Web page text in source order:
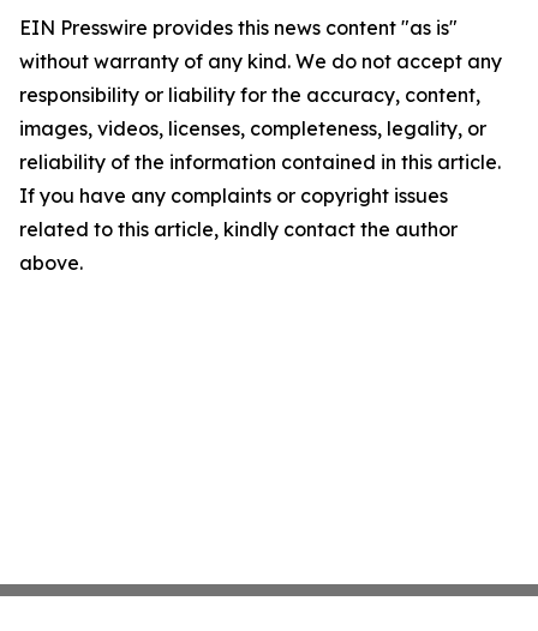
EIN Presswire provides this news content "as is"
without warranty of any kind. We do not accept any
responsibility or liability for the accuracy, content,
images, videos, licenses, completeness, legality, or
reliability of the information contained in this article.
If you have any complaints or copyright issues
related to this article, kindly contact the author
above.